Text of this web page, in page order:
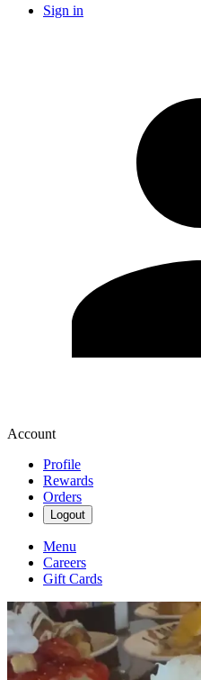
Sign in
Account
Profile
Rewards
Orders
Logout
Menu
Careers
Gift Cards